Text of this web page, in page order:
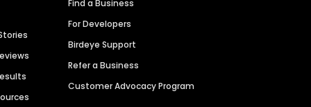
Find a Business
For Developers
Birdeye Support
Refer a Business
Customer Advocacy Program